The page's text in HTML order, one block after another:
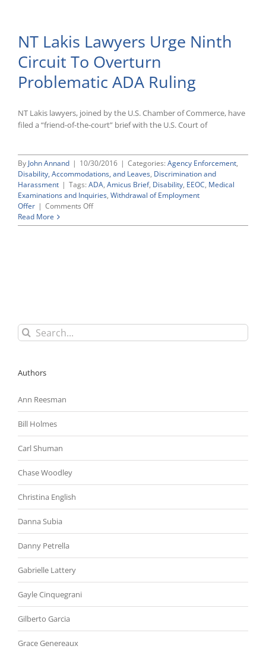
Home
Care
Reminder
of
Restrictions
on
Genetic
Information
NT Lakis Lawyers Urge Ninth
Circuit To Overturn
Problematic ADA Ruling
NT Lakis lawyers, joined by the U.S. Chamber of Commerce, have
filed a “friend-of-the-court” brief with the U.S. Court of
By John Annand | 10/30/2016 | Categories: Agency Enforcement,
Disability, Accommodations, and Leaves, Discrimination and
Harassment | Tags: ADA, Amicus Brief, Disability, EEOC, Medical
Examinations and Inquiries, Withdrawal of Employment
Offer | Comments Offon
Lakis
Ruling
Read More
Search
for:
Authors
Ann Reesman
Bill Holmes
Carl Shuman
Chase Woodley
Christina English
Danna Subia
Danny Petrella
Gabrielle Lattery
Gayle Cinquegrani
Gilberto Garcia
Grace Genereaux